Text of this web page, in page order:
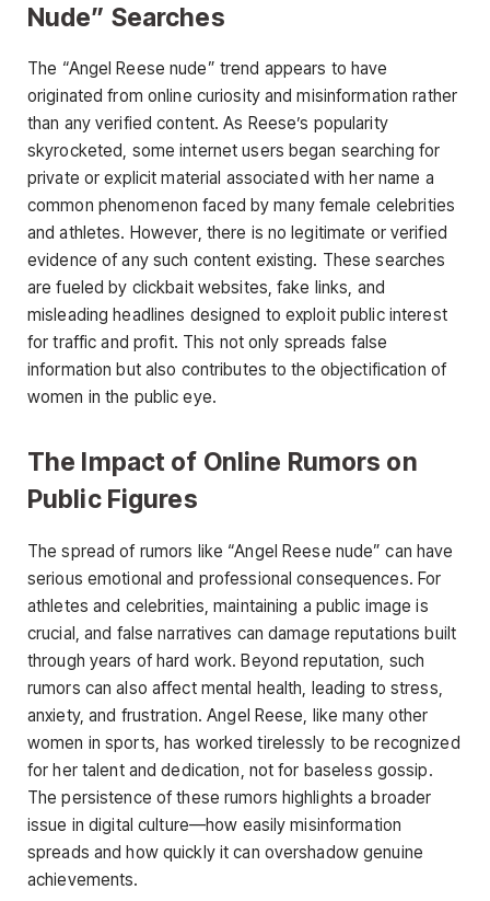
Nude” Searches
The “Angel Reese nude” trend appears to have
originated from online curiosity and misinformation rather
than any verified content. As Reese’s popularity
skyrocketed, some internet users began searching for
private or explicit material associated with hername a
common phenomenon faced by many female celebrities
and athletes. However, there is no legitimate or verified
evidence of any such content existing. These searches
are fueled by clickbait websites, fake links, and
misleading headlines designed to exploit public interest
for traffic and profit. This not only spreads false
information but also contributes to the objectification of
women in the public eye.
The Impact of Online Rumors on
Public Figures
The spread of rumors like “Angel Reese nude” can have
serious emotional and professional consequences. For
athletes and celebrities, maintaining a public image is
crucial, and false narratives can damage reputations built
through years of hard work. Beyond reputation, such
rumors can also affect mental health, leading to stress,
anxiety, and frustration. Angel Reese, like many other
women in sports, has worked tirelessly to be recognized
for her talent and dedication, not for baseless gossip.
The persistence of these rumors highlights a broader
issue in digital culture—how easily misinformation
spreads and how quickly it can overshadow genuine
achievements.